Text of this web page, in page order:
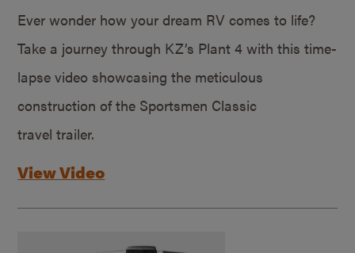
Ever wonder how your dream RV comes to life?
Take a journey through KZ’s Plant 4 with this time-
lapse video showcasing the meticulous
construction of the Sportsmen Classic
travel trailer.
View Video